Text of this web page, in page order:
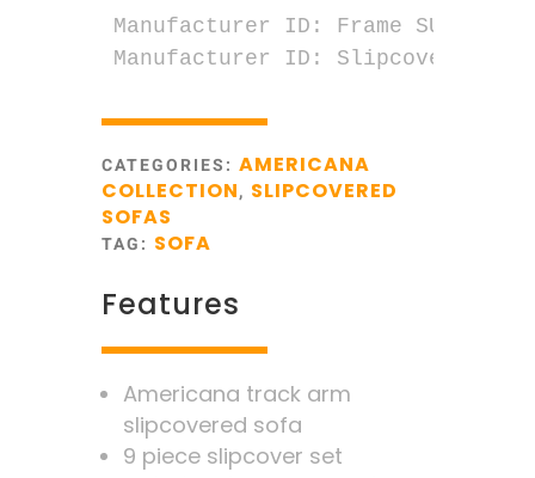
Manufacturer ID: Frame SU-1085-
Manufacturer ID: Slipcover SU-
CATEGORIES: AMERICANA
COLLECTION, SLIPCOVERED
SOFAS
TAG: SOFA
Features
Americana track arm
slipcovered sofa
9 piece slipcover set